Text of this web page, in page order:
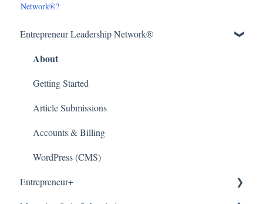
Network®?
Entrepreneur Leadership Network®
About
Getting Started
Article Submissions
Accounts & Billing
WordPress (CMS)
Entrepreneur+